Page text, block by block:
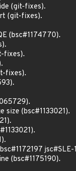
(git-fixes).
(git-fixes).
(bsc#1174770).
fixes).
fixes).
size (bsc#1133021).
jsc#SLE-
(bsc#1175190).